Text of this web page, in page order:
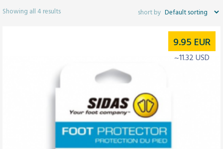
Showing all 4 results
9.95 EUR
~11.32 USD